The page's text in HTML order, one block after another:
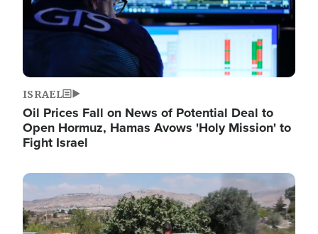
ISRAEL
Oil Prices Fall on News of Potential Deal to
Open Hormuz, Hamas Avows 'Holy Mission' to
Fight Israel
Image